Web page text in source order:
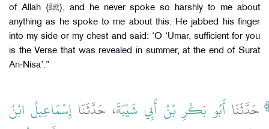
of Allah (ﷺ), and he never spoke so harshly to me about
anything as he spoke to me about this. He jabbed his finger
into my side or my chest and said: ‘O ‘Umar, sufficient for you
is the Verse that was revealed in summer, at the end of Surat
An-Nisa’.”
حَدَّثَنَا أَبُو بَكْرِ بْنُ أَبِي شَيْبَةَ، حَدَّثَنَا إِسْمَاعِيلُ ابْنُ